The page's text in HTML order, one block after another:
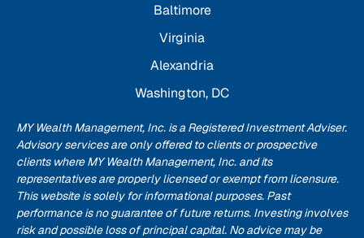
Baltimore
Virginia
Alexandria
Washington, DC
MY Wealth Management, Inc. is a Registered Investment Adviser.
Advisory services are only offered to clients or prospective
clients where MY Wealth Management, Inc. and its
representatives are properly licensed or exempt from licensure.
This website is solely for informational purposes. Past
performance is no guarantee of future returns. Investing involves
risk and possible loss of principal capital. No advice may be